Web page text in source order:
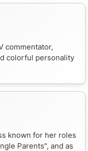
commentator,
colorful personality
known for her roles
Parents", and as